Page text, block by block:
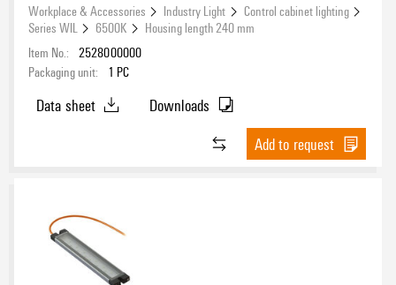
Workplace & Accessories Industry Light
Control cabinet lighting
Series WIL
6500K
Housing length 240 mm
Item No.: 2528000000
Packaging unit:
1 PC
Data sheet
Downloads
Add to request